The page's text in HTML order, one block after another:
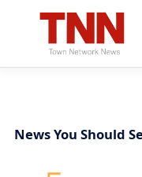
News You Should